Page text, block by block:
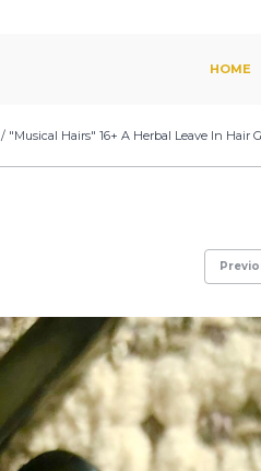
MAINHOME
/ "Musical Hairs" 16+ A Herbal Leave In Hair